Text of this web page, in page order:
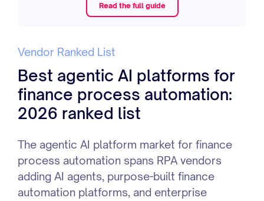
Read the full guide
Vendor Ranked List
Best agentic AI platforms for
finance process automation:
2026 ranked list
The agentic AI platform market for finance
process automation spans RPA vendors
adding AI agents, purpose-built finance
automation platforms, and enterprise